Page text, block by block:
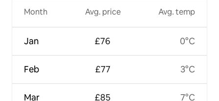
Month
Jan
Feb
Mar
Avg. price
£76
£77
£85
Avg. temp
0°C
3°C
7°C